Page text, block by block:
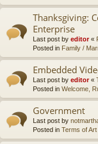
Thanksgiving:
Enterprise
Last post by editor«
Posted in Family /
Embedded
Last post by editor«
Posted in Welcome,
Government
Last post by
Posted in Terms of Art